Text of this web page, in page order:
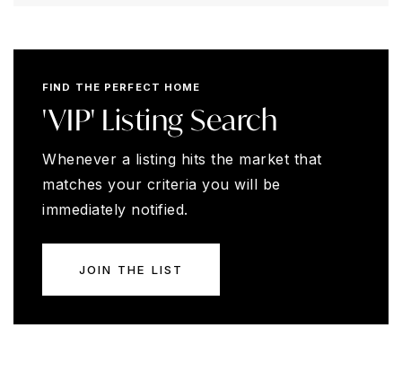
FIND THE PERFECT HOME
'VIP' Listing Search
Whenever a listing hits the market that
matches your criteria you will be
immediately notified.
JOIN THE LIST